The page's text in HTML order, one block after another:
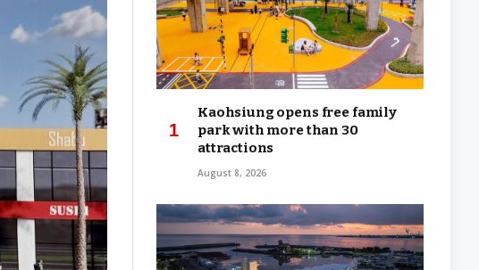
Kaohsiung opens free family
park with more than 30
attractions
August 8, 2026